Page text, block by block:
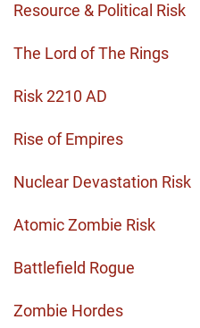
Resource & Political Risk
The Lord of The Rings
Risk 2210 AD
Rise of Empires
Nuclear Devastation Risk
Atomic Zombie Risk
Battlefield Rogue
Zombie Hordes